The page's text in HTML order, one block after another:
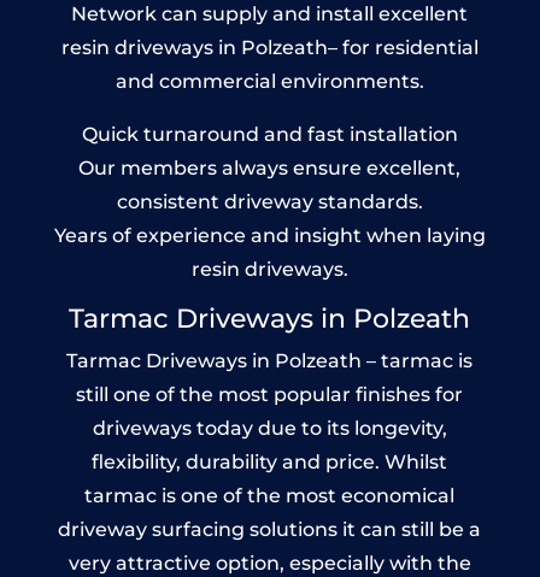
Network can supply and install excellent
resin driveways in Polzeath– for residential
and commercial environments.
Quick turnaround and fast installation
Our members always ensure excellent,
consistent driveway standards.
Years of experience and insight when laying
resin driveways.
Tarmac Driveways in Polzeath
Tarmac Driveways in Polzeath – tarmac is
still one of the most popular finishes for
driveways today due to its longevity,
flexibility, durability and price. Whilst
tarmac is one of the most economical
driveway surfacing solutions it can still be a
very attractive option, especially with the